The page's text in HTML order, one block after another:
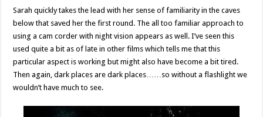
Sarah quickly takes the lead with her sense of familiarity in the caves
below that saved her the first round. The all too familiar approach to
using a cam corder with night vision appears as well. I’ve seen this
used quite a bit as of late in other films which tells me that this
particular aspect is working but might also have become a bit tired.
Then again, dark places are dark places……so without a flashlight we
wouldn’t have much to see.